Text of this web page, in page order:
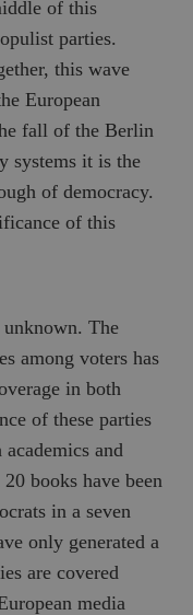
of this
parties.
this wave
European
fall of the Berlin
systems it is the
of democracy.
of this
The
among voters has
in both
of these parties
and
books have been
in a seven
only generated a
are covered
media